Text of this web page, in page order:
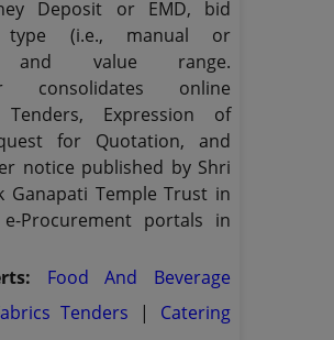
Deposit or EMD, bid
type (i.e., manual or
and value range.
consolidates online
Expression of
for Quotation, and
notice published by Shri
Ganapati Temple Trust in
Procurement portals in
Food And Beverage
Tenders | Catering